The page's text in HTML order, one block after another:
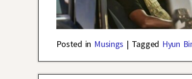
Posted in Musings | Tagged Hyun